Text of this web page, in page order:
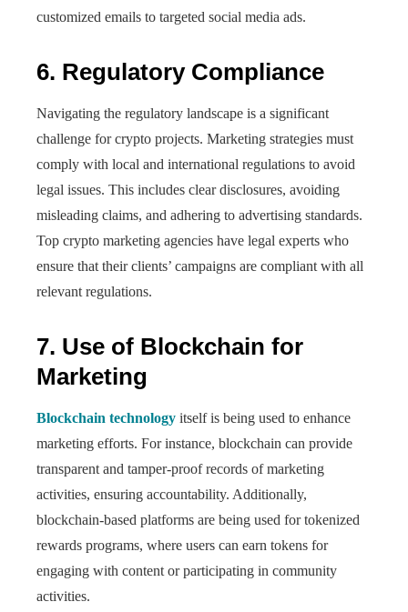
customized emails to targeted social media ads.
6. Regulatory Compliance
Navigating the regulatory landscape is a significant
challenge for crypto projects. Marketing strategies must
comply with local and international regulations to avoid
legal issues. This includes clear disclosures, avoiding
misleading claims, and adhering to advertising standards.
Top crypto marketing agencies have legal experts who
ensure that their clients’ campaigns are compliant with all
relevant regulations.
7. Use of Blockchain for
Marketing
Blockchain technology itself is being used to enhance
marketing efforts. For instance, blockchain can provide
transparent and tamper-proof records of marketing
activities, ensuring accountability. Additionally,
blockchain-based platforms are being used for tokenized
rewards programs, where users can earn tokens for
engaging with content or participating in community
activities.